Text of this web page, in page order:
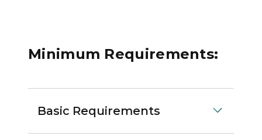
Minimum Requirements:
Basic Requirements